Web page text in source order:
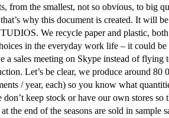
from the smallest, not so obvious, to big
why this document is created. It will
We recycle paper and plastic,
in the everyday work life – it could
a sales meeting on Skype instead of
Let’s be clear, we produce around
/ year, each) so you know what
don’t keep stock or have our own stores
the end of the seasons are sold in sample